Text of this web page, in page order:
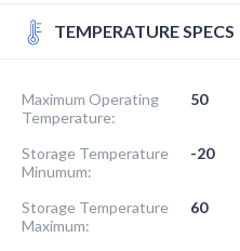
TEMPERATURE SPECS
Maximum Operating
Temperature:
50
Storage Temperature
Minumum:
-20
Storage Temperature
Maximum:
60